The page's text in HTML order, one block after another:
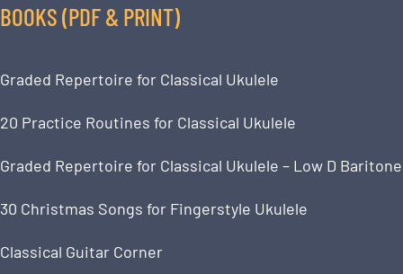
BOOKS (PDF & PRINT)
Graded Repertoire for Classical Ukulele
20 Practice Routines for Classical Ukulele
Graded Repertoire for Classical Ukulele – Low D Baritone
30 Christmas Songs for Fingerstyle Ukulele
Classical Guitar Corner